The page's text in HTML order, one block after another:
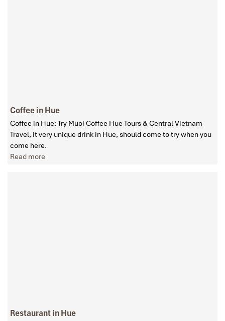
Coffee in Hue
Coffee in Hue: Try Muoi Coffee Hue Tours & Central Vietnam
Travel, it very unique drink in Hue, should come to try when you
come here.
Read more
Restaurant in Hue